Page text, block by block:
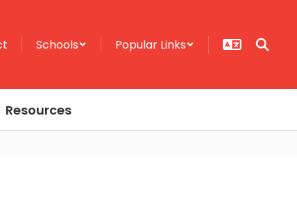
Schools Popular Links
Resources